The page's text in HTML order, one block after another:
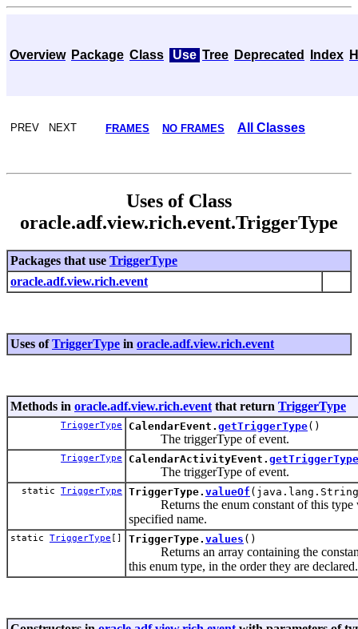
Overview Package Class Use Tree Deprecated Index
PREV NEXT FRAMES NO FRAMES All Classes
Uses of Class
oracle.adf.view.rich.event.TriggerType
Packages that use TriggerType
oracle.adf.view.rich.event
Uses ofTriggerType in oracle.adf.view.rich.event
Methods in oracle.adf.view.rich.event that return TriggerType
TriggerType CalendarEvent. getTriggerType()
The triggerType of event.
TriggerType CalendarActivityEvent. getTriggerType
The triggerType of event.
static TriggerType TriggerType. valueOf (java.lang.String
Returns the enum constant of this type
specified name.
static TriggerType [] TriggerType. values ()
Returns an array containing the
this enum type, in the order they are declared.